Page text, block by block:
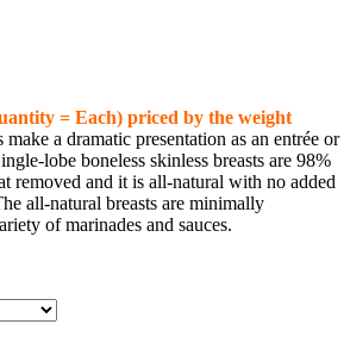
= Each) priced by the weight
a dramatic presentation as an entrée or
lobe boneless skinless breasts are 98%
removed and it is all-natural with no added
all-natural breasts are minimally
of marinades and sauces.